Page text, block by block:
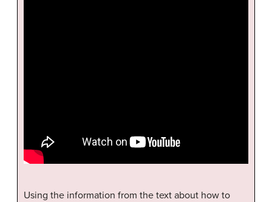
Using the information from the text about how to